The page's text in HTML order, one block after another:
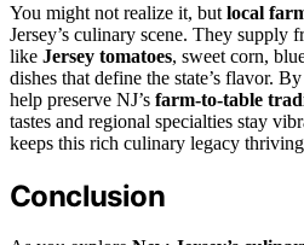
You might not realize it, but local
Jersey’s culinary scene. They supply
like Jersey tomatoes, sweet corn,
dishes that define the state’s flavor.
help preserve NJ’s farm-to-table
tastes and regional specialties stay
keeps this rich culinary legacy
Conclusion